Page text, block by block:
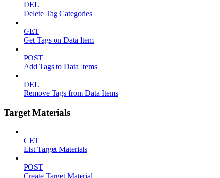
DEL
Delete Tag Categories
GET
Get Tags on Data Item
POST
Add Tags to Data Items
DEL
Remove Tags from Data Items
Target Materials
GET
List Target Materials
POST
Create Target Material